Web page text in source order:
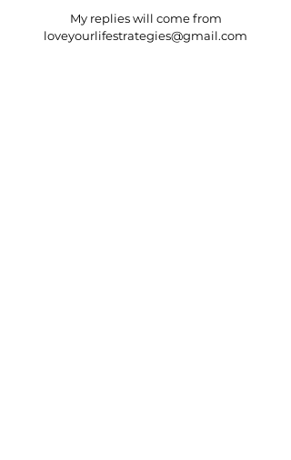
​My replies will come from
loveyourlifestrategies@gmail.com